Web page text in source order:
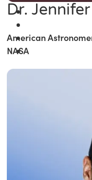
Dr.
American
NASA